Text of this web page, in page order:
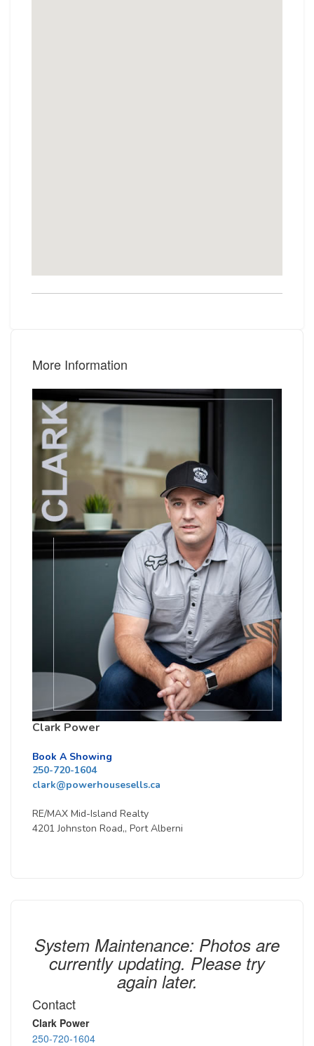
More Information
Clark Power
Book A Showing
250-720-1604
clark@powerhousesells.ca
RE/MAX Mid-Island Realty
4201 Johnston Road,, Port Alberni
System Maintenance: Photos are
currently updating. Please try
again later.
Contact
Clark Power
250-720-1604